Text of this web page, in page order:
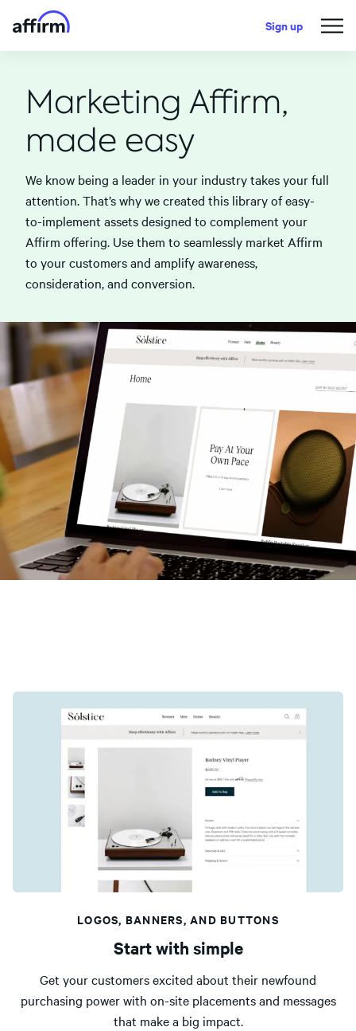
Sign up
Marketing Affirm,
made easy
We know being a leader in your industry takes your full
attention. That’s why we created this library of easy-
to-implement assets designed to complement your
Affirm offering. Use them to seamlessly market Affirm
to your customers and amplify awareness,
consideration, and conversion.
LOGOS, BANNERS, AND BUTTONS
Start with simple
Get your customers excited about their newfound
purchasing power with on-site placements and messages
that make a big impact.